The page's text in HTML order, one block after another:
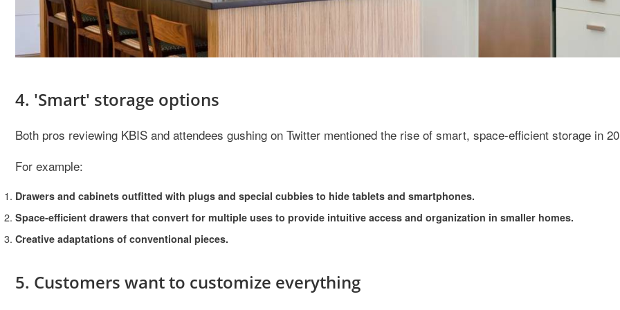
4. 'Smart' storage options
Both pros reviewing KBIS and attendees gushing on Twitter mentioned the rise of smart, space-efficient storage in
For example:
Drawers and cabinets outfitted with plugs and special cubbies to hide tablets and smartphones.
Space-efficient drawers that convert for multiple uses to provide intuitive access and organization in smaller homes.
Creative adaptations of conventional pieces.
5. Customers want to customize everything